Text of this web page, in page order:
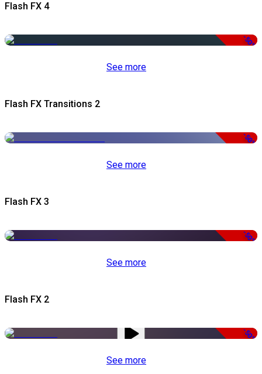
Flash FX 4
-50%
See more
Flash FX Transitions 2
-50%
See more
Flash FX 3
-50%
See more
Flash FX 2
-50%
See more